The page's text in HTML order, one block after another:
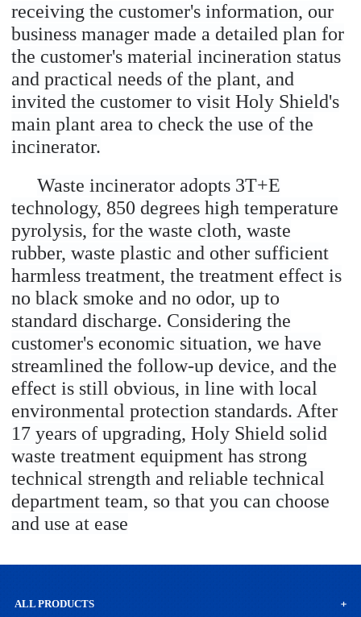
receiving the customer's information, our
business manager made a detailed plan for
the customer's material incineration status
and practical needs of the plant, and
invited the customer to visit Holy Shield's
main plant area to check the use of the
incinerator.
Waste incinerator adopts 3T+E
technology, 850 degrees high temperature
pyrolysis, for the waste cloth, waste
rubber, waste plastic and other sufficient
harmless treatment, the treatment effect is
no black smoke and no odor, up to
standard discharge. Considering the
customer's economic situation, we have
streamlined the follow-up device, and the
effect is still obvious, in line with local
environmental protection standards. After
17 years of upgrading, Holy Shield solid
waste treatment equipment has strong
technical strength and reliable technical
department team, so that you can choose
and use at ease
ALL PRODUCTS